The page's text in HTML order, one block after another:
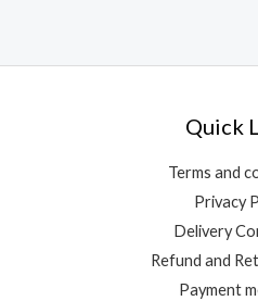
Quick
Terms and
Privacy
Delivery
Refund and
Payment